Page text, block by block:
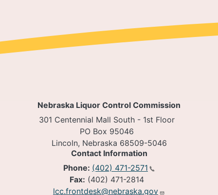
Nebraska Liquor Control Commission
301 Centennial Mall South - 1st Floor
PO Box 95046
Lincoln, Nebraska 68509-5046
Contact Information
Phone: (402) 471-2571
Fax: (402) 471-2814
lcc.frontdesk@nebraska.gov